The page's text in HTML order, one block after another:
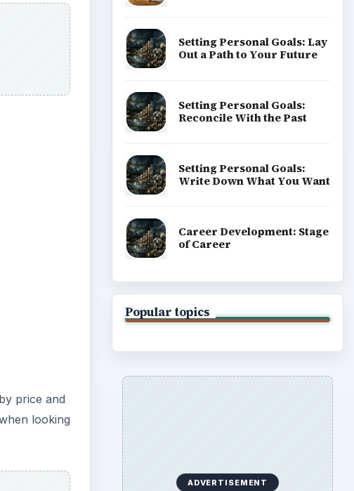
price and
looking
Setting Personal Goals: Lay
Out a Path to Your Future
Setting Personal Goals:
Reconcile With the Past
Setting Personal Goals:
Write Down What You Want
Career Development: Stage
of Career
Popular topics
ADVERTISEMENT